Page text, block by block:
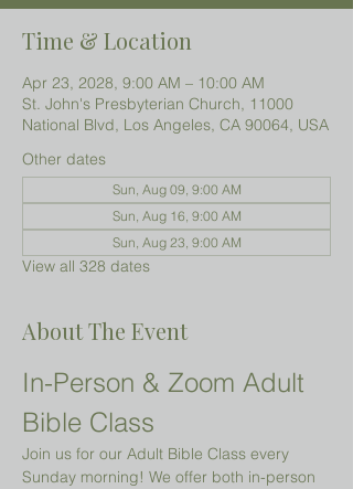
Time & Location
Apr 23, 2028, 9:00 AM – 10:00 AM
St. John's Presbyterian Church, 11000
National Blvd, Los Angeles, CA 90064, USA
Other dates
Sun, Aug 09, 9:00 AM
Sun, Aug 16, 9:00 AM
Sun, Aug 23, 9:00 AM
View all 328 dates
About The Event
In-Person & Zoom Adult
Bible Class
Join us for our Adult Bible Class every
Sunday morning! We offer both in-person